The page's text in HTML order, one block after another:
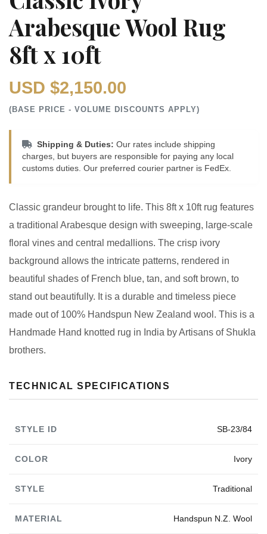
Arabesque Wool Rug
8ft x 10ft
USD $2,150.00
(BASE PRICE - VOLUME DISCOUNTS APPLY)
Shipping & Duties: Our rates include shipping
charges, but buyers are responsible for paying any local
customs duties. Our preferred courier partner is FedEx.
Classic grandeur brought to life. This 8ft x 10ft rug features
a traditional Arabesque design with sweeping, large-scale
floral vines and central medallions. The crisp ivory
background allows the intricate patterns, rendered in
beautiful shades of French blue, tan, and soft brown, to
stand out beautifully. It is a durable and timeless piece
made out of 100% Handspun New Zealand wool. This is a
Handmade Hand knotted rug in India by Artisans of Shukla
brothers.
TECHNICAL SPECIFICATIONS
STYLE ID SB-23/84
COLOR Ivory
STYLE Traditional
MATERIAL Handspun N.Z. Wool